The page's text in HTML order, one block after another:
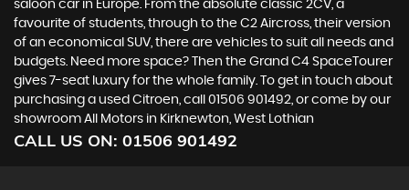
saloon car in Europe. From the absolute classic 2CV, a
favourite of students, through to the C2 Aircross, their version
of an economical SUV, there are vehicles to suit all needs and
budgets. Need more space? Then the Grand C4 SpaceTourer
gives 7-seat luxury for the whole family. To get in touch about
purchasing a used Citroen, call 01506 901492, or come by our
showroom All Motors in Kirknewton, West Lothian
CALL US ON: 01506 901492